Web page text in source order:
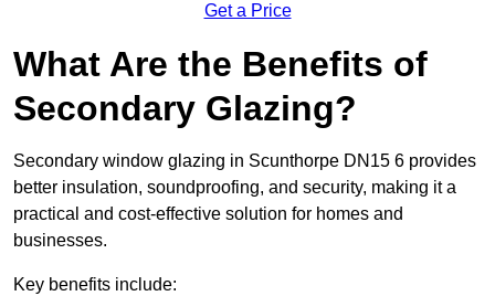
Get a Price
What Are the Benefits of
Secondary Glazing?
Secondary window glazing in Scunthorpe DN15 6 provides
better insulation, soundproofing, and security, making it a
practical and cost-effective solution for homes and
businesses.
Key benefits include: